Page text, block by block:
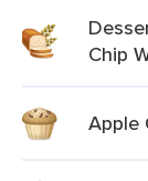
Chip
Apple